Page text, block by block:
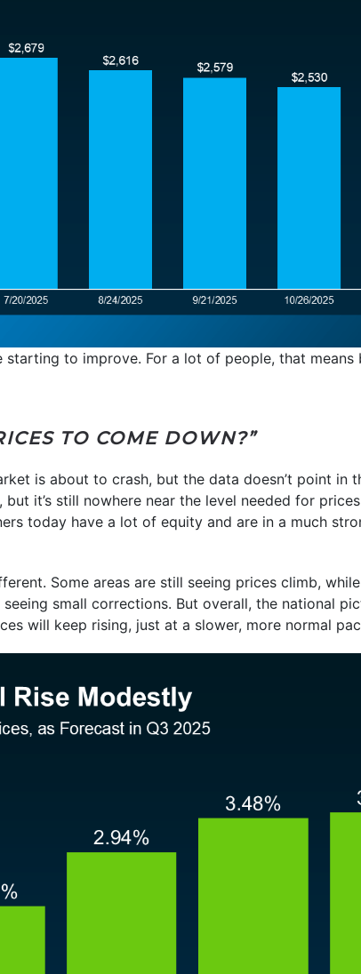
starting to improve. For a lot of people, that means
TO COME DOWN?”
is about to crash, but the data doesn’t point in
it’s still nowhere near the level needed for
today have a lot of equity and are in a much
Some areas are still seeing prices climb,
small corrections. But overall, the national
will keep rising, just at a slower, more normal